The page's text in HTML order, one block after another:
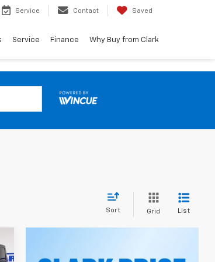
Service Contact Saved
Service Finance Why Buy from Clark
Sort Grid List